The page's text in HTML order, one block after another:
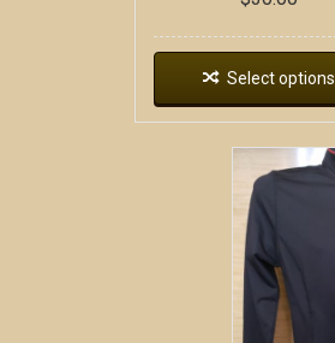
Select options